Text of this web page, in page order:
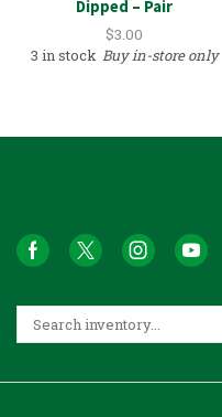
Dipped – Pair
$3.00
3 in stock Buy in-store only